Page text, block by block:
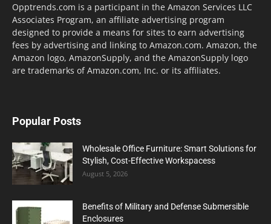
Opptrends.com is a participant in the Amazon Services LLC
Associates Program, an affiliate advertising program
designed to provide a means for sites to earn advertising
fees by advertising and linking to Amazon.com. Amazon, the
Amazon logo, AmazonSupply, and the AmazonSupply logo
are trademarks of Amazon.com, Inc. or its affiliates.
Popular Posts
Wholesale Office Furniture: Smart Solutions for
Stylish, Cost-Effective Workspacess
August 5, 2026
Benefits of Military and Defense Submersible
Enclosures